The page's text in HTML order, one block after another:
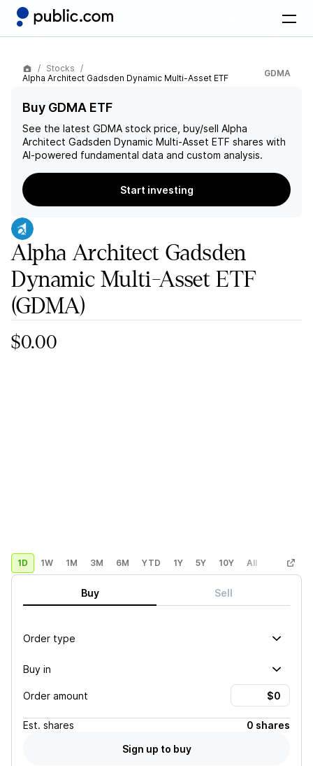
Stocks
Alpha Architect Gadsden Dynamic Multi-Asset ETF
GDMA
Buy GDMA ETF
See the latest GDMA stock price, buy/sell Alpha
Architect Gadsden Dynamic Multi-Asset ETF shares with
AI-powered fundamental data and custom analysis.
Start investing
Alpha Architect Gadsden
Dynamic Multi-Asset ETF
(GDMA)
$0.00
1D 1W 1M 3M 6M YTD 1Y 5Y 10Y All Custom
Buy Sell
Order type
Buy in
Order amount
Est. shares
0 shares
Sign up to buy